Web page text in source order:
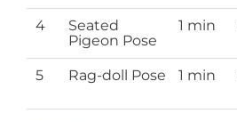
4
Seated
Pigeon Pose
1 min
5 Rag-doll Pose 1 min